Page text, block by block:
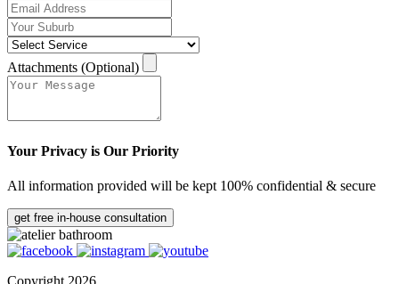
Attachments (Optional)
Your Privacy is Our Priority
All information provided will be kept 100% confidential & secure
get free in-house consultation